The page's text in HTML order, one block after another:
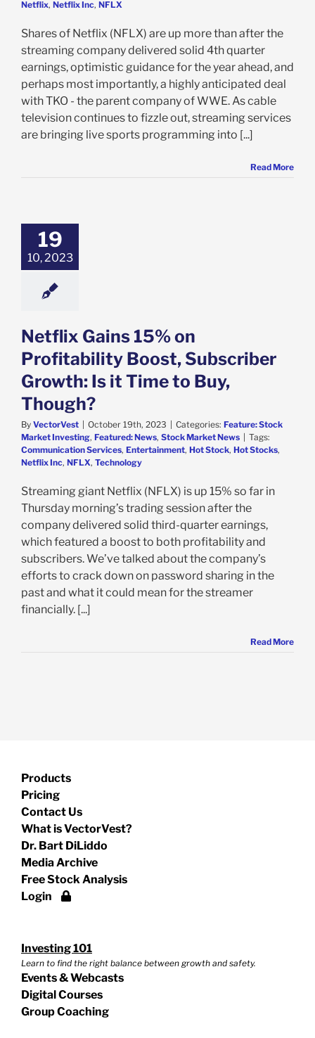
Netflix, Netflix Inc, NFLX
Shares of Netflix (NFLX) are up more than after the
streaming company delivered solid 4th quarter
earnings, optimistic guidance for the year ahead, and
perhaps most importantly, a highly anticipated deal
with TKO - the parent company of WWE. As cable
television continues to fizzle out, streaming services
are bringing live sports programming into [...]
Read More
19
10, 2023
Growth: Is
to Buy,
Stock Market
Market News
Netflix Gains 15% on
Profitability Boost, Subscriber
Growth: Is it Time to Buy,
Though?
By VectorVest October 19th, 2023 Categories: Feature: Stock
Market Investing, Featured: News, Stock Market News
Tags:
Communication Services, Entertainment, Hot Stock, Hot Stocks,
Netflix Inc, NFLX, Technology
Streaming giant Netflix (NFLX) is up 15% so far in
Thursday morning’s trading session after the
company delivered solid third-quarter earnings,
which featured a boost to both profitability and
subscribers. We’ve talked about the company’s
efforts to crack down on password sharing in the
past and what it could mean for the streamer
financially. [...]
Read More
Products
Pricing
Contact Us
What is VectorVest?
Dr. Bart DiLiddo
Media Archive
Free Stock Analysis
Login
Investing 101
Learn to find the right balance between growth and safety.
Events & Webcasts
Digital Courses
Group Coaching